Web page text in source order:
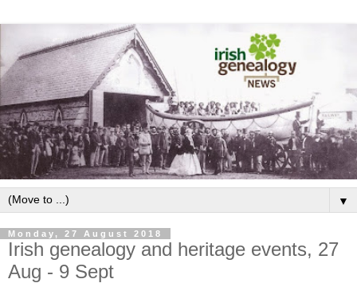
▼
Monday, 27 August 2018
Irish genealogy and heritage events, 27
Aug - 9 Sept